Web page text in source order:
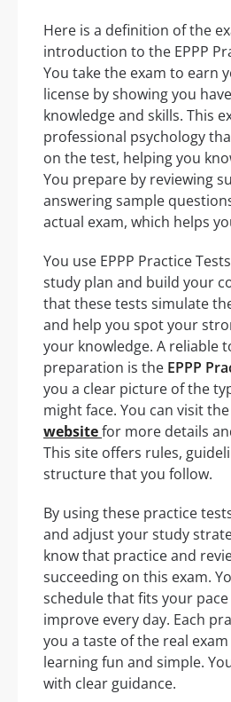
Here is a definition of the
introduction to the EPPP
You take the exam to earn
license by showing you
knowledge and skills. This
professional psychology
on the test, helping you
You prepare by reviewing
answering sample
actual exam, which helps
You use EPPP Practice
study plan and build your
that these tests simulate
and help you spot your
your knowledge. A reliable
preparation is the EPPP
you a clear picture of the
might face. You can visit the
websitefor more details
This site offers rules,
structure that you follow.
By using these practice
and adjust your study
know that practice and
succeeding on this exam.
schedule that fits your
improve every day. Each
you a taste of the real
learning fun and simple.
with clear guidance.